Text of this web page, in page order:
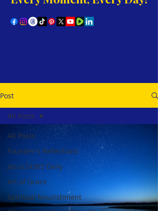
Post
All Posts
Founder's Reflections
Jesus24365 Daily
Art of Grace
Spiritual Nourishment
All Posts